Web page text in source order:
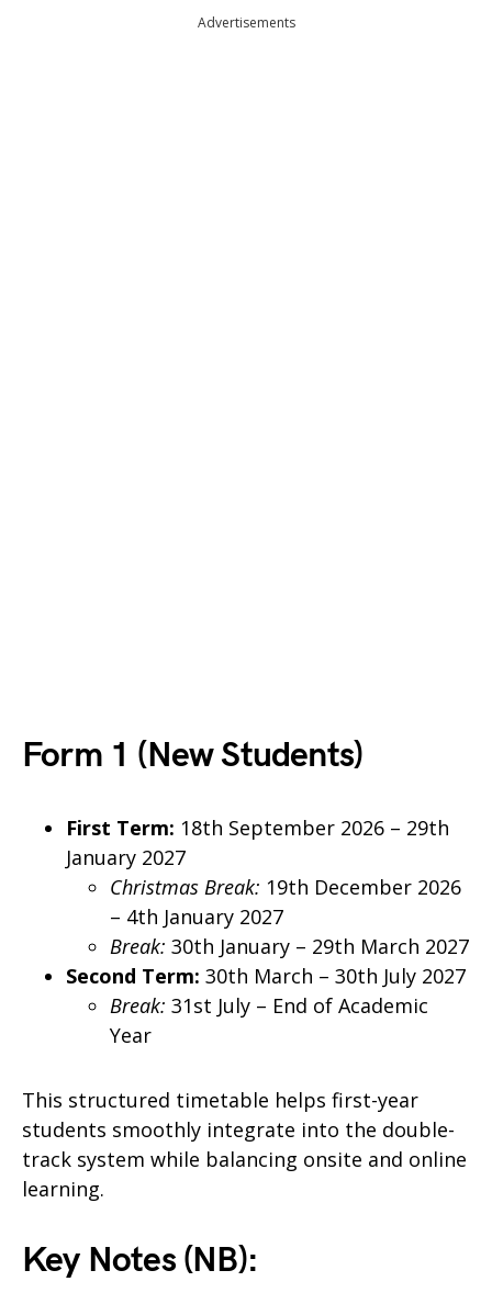
Advertisements
Form 1 (New Students)
First Term: 18th September 2026 – 29th
January 2027
Christmas Break: 19th December 2026
– 4th January 2027
Break: 30th January – 29th March 2027
Second Term: 30th March – 30th July 2027
Break: 31st July – End of Academic
Year
This structured timetable helps first-year
students smoothly integrate into the double-
track system while balancing onsite and online
learning.
Key Notes (NB):